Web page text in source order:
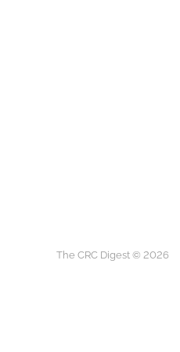
The CRC Digest © 2026